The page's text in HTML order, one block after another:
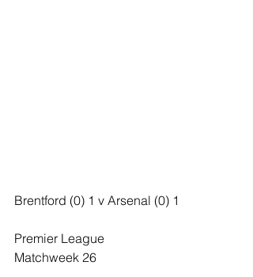
Brentford (0) 1 v Arsenal (0) 1
Premier League
Matchweek 26